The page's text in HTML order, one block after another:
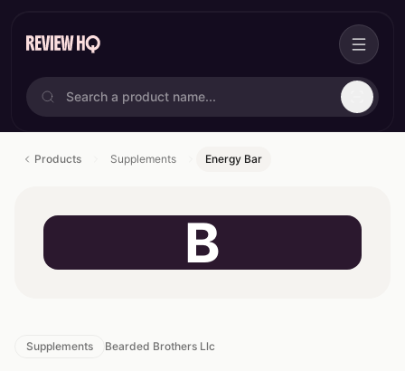
Products Supplements Energy Bar
B
Supplements Bearded Brothers Llc